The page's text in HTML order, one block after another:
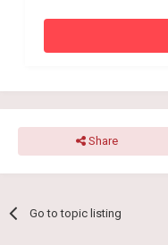
Share
Go to topic listing